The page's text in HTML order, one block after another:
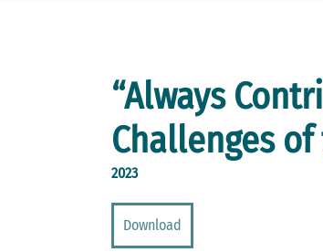
“Always
Challenges
2023
Download